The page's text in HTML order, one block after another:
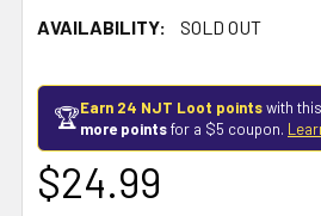
AVAILABILITY:
SOLD OUT
🏆Earn 24 NJT Loot pointswith
more pointsfor a $5 coupon.
$24.99